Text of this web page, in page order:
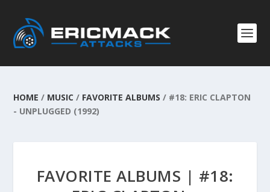
HOME / MUSIC / FAVORITE ALBUMS / #18: ERIC CLAPTON
- UNPLUGGED (1992)
FAVORITE ALBUMS | #18: